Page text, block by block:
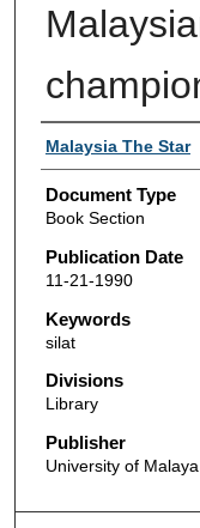
Authors
Malaysia The Star
Document Type
Book Section
Publication Date
11-21-1990
Keywords
silat
Divisions
Library
Publisher
University of